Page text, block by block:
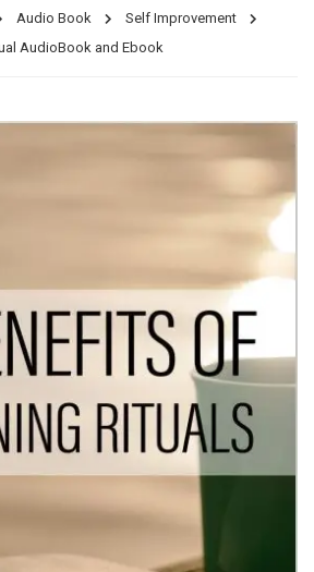
Audio Book
Self Improvement
AudioBook and Ebook